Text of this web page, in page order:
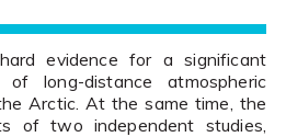
evidence for a significant
of long-distance atmospheric
Arctic. At the same time, the
of two independent studies,